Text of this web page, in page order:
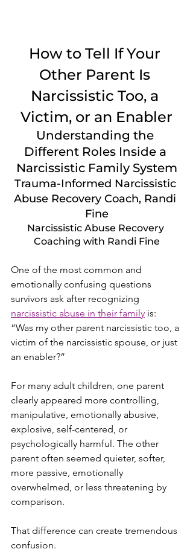
How to Tell If Your
Other Parent Is
Narcissistic Too, a
Victim, or an Enabler
Understanding the
Different Roles Inside a
Narcissistic Family System
Trauma-Informed Narcissistic
Abuse Recovery Coach, Randi
Fine
Narcissistic Abuse Recovery
Coaching with Randi Fine
One of the most common and
emotionally confusing questions
survivors ask after recognizing
narcissistic abuse in their family is:
“Was my other parent narcissistic too, a
victim of the narcissistic spouse, or just
an enabler?”
For many adult children, one parent
clearly appeared more controlling,
manipulative, emotionally abusive,
explosive, self-centered, or
psychologically harmful. The other
parent often seemed quieter, softer,
more passive, emotionally
overwhelmed, or less threatening by
comparison.
That difference can create tremendous
confusion.